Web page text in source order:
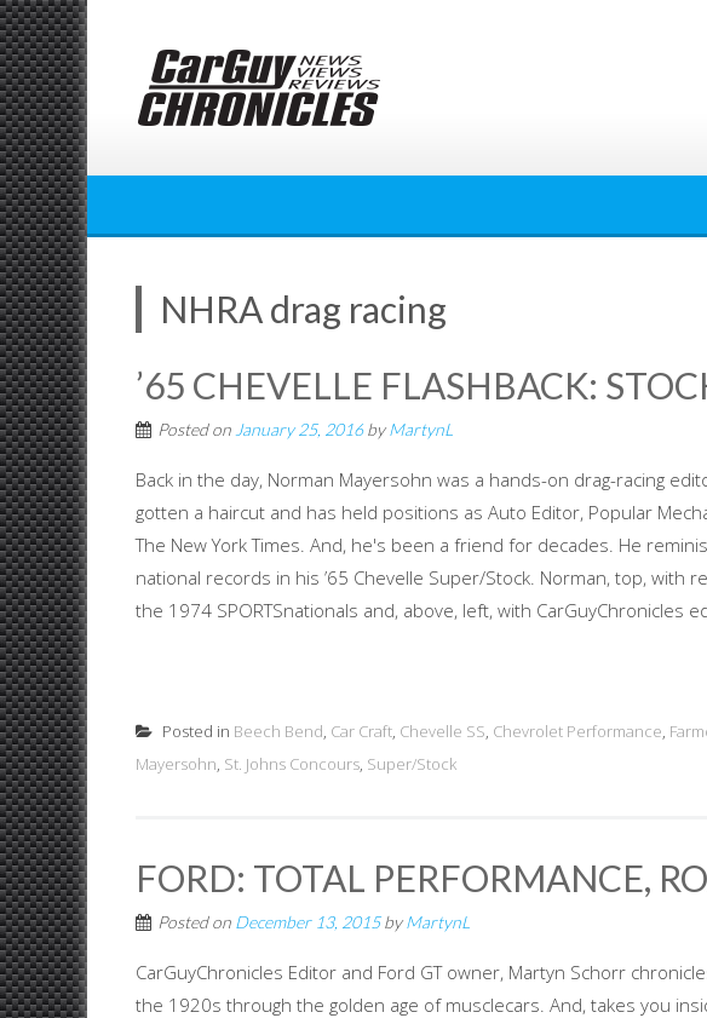
Skip
to
content
NHRA drag racing
’65 CHEVELLE FLASHBACK:
Posted on January 25, 2016byMartynL
Back in the day, Norman Mayersohn was a hands-on drag-racing
gotten a haircut and has held positions as Auto Editor, Popular
The New York Times. And, he's been a friend for decades. He
national records in his ’65 Chevelle Super/Stock. Norman, top, with
the 1974 SPORTSnationals and, above, left, with CarGuyChronicles
Posted in Beech Bend, Car Craft, Chevelle SS, Chevrolet Performance,
Mayersohn, St. Johns Concours, Super/Stock
FORD: TOTAL PERFORMANCE,
Posted on December 13, 2015byMartynL
CarGuyChronicles Editor and Ford GT owner, Martyn Schorr
the 1920s through the golden age of musclecars. And, takes you